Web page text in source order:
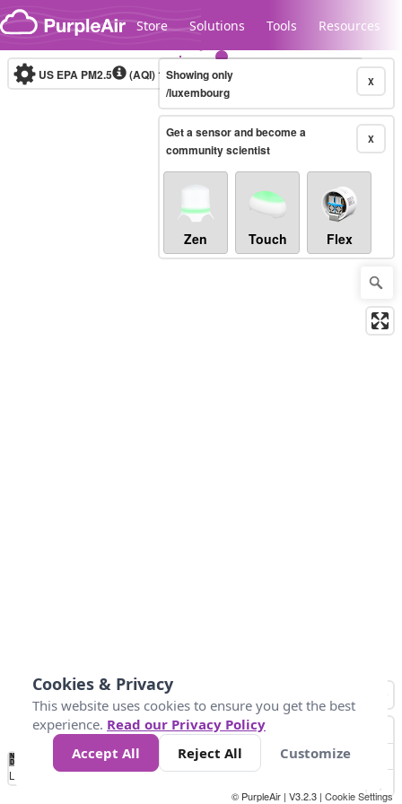
Skip to content
Store Solutions Tools Resources
Legacy...
US EPA PM2.5 (AQI)10-minute X
Showing only
/luxembourg
X
Get a sensor and become a
community scientist
Zen Touch Flex
No
Data 50 100 150 300
Loading...
© PurpleAir | V3.2.3 | Cookie Settings
Cookies & Privacy
This website uses cookies to ensure you get the best
experience. Read our Privacy Policy
Accept All
Reject All Customize